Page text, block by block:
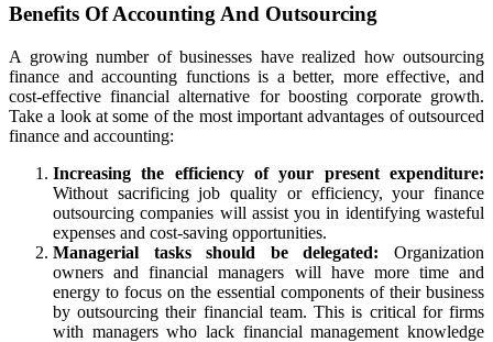
Benefits Of Accounting And Outsourcing
A growing number of businesses have realized how outsourcing
finance and accounting functions is a better, more effective, and
cost-effective financial alternative for boosting corporate growth.
Take a look at some of the most important advantages of outsourced
finance and accounting:
Increasing the efficiency of your present expenditure:
Without sacrificing job quality or efficiency, your finance
outsourcing companies will assist you in identifying wasteful
expenses and cost-saving opportunities.
Managerial tasks should be delegated: Organization
owners and financial managers will have more time and
energy to focus on the essential components of their business
by outsourcing their financial team. This is critical for firms
with managers who lack financial management knowledge